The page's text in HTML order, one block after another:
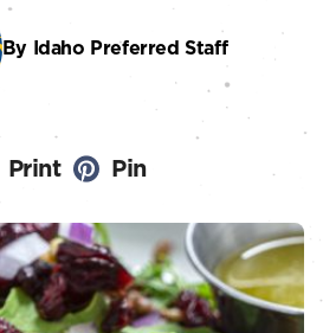
By Idaho Preferred Staff
Print Pin